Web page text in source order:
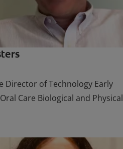
Director of Technology Early
Care Biological and Physical